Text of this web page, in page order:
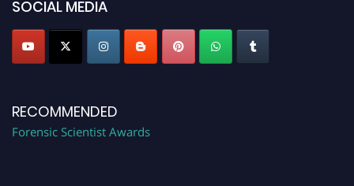
SOCIAL MEDIA
RECOMMENDED
Forensic Scientist Awards